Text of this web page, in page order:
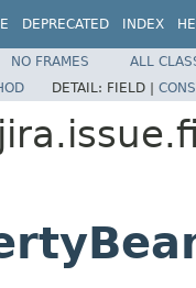
DEPRECATED INDEX
NO FRAMES
ALL
DETAIL: FIELD |